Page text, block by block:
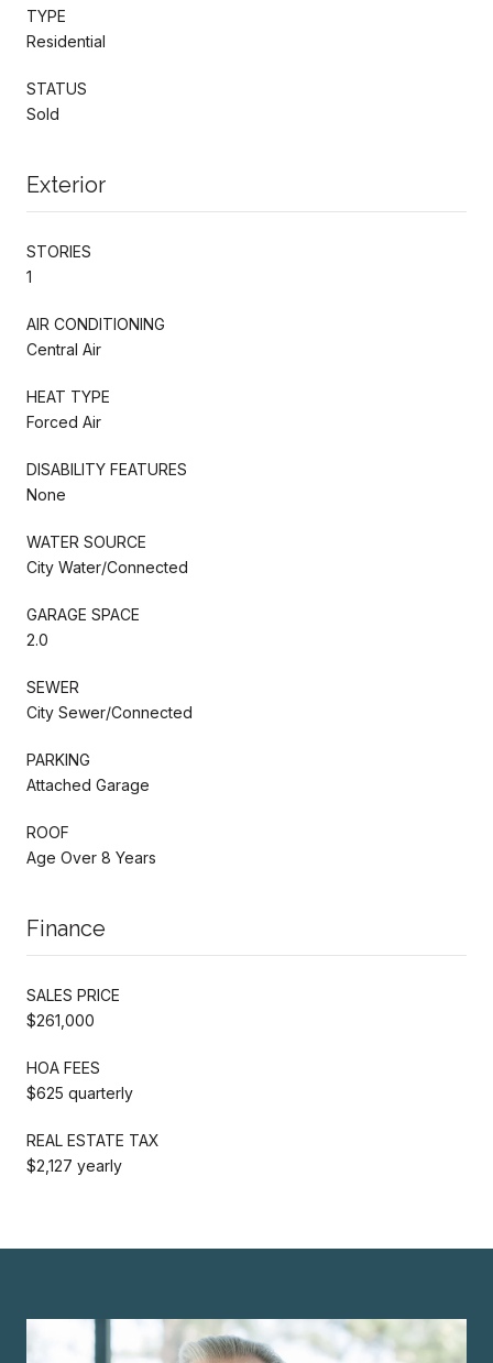
TYPE
Residential
STATUS
Sold
Exterior
STORIES
1
AIR CONDITIONING
Central Air
HEAT TYPE
Forced Air
DISABILITY FEATURES
None
WATER SOURCE
City Water/Connected
GARAGE SPACE
2.0
SEWER
City Sewer/Connected
PARKING
Attached Garage
ROOF
Age Over 8 Years
Finance
SALES PRICE
$261,000
HOA FEES
$625 quarterly
REAL ESTATE TAX
$2,127 yearly